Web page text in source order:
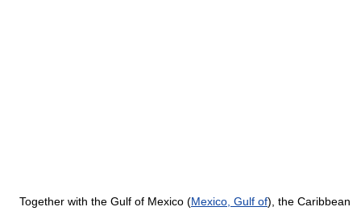
Together with the Gulf of Mexico (Mexico, Gulf of), the Caribbean